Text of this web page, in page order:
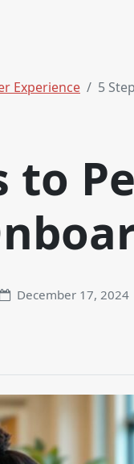
Experience 5
to
December 17, 2024